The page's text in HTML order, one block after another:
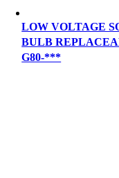
LOW VOLTAGE
BULB
G80-***